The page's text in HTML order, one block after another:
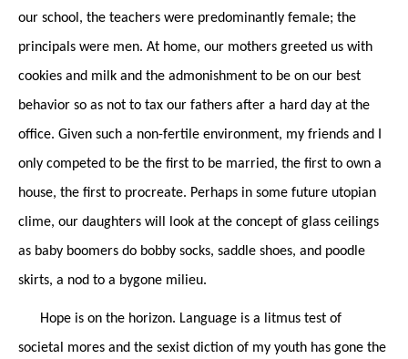
our school, the teachers were predominantly female; the
principals were men. At home, our mothers greeted us with
cookies and milk and the admonishment to be on our best
behavior so as not to tax our fathers after a hard day at the
office. Given such a non-fertile environment, my friends and I
only competed to be the first to be married, the first to own a
house, the first to procreate. Perhaps in some future utopian
clime, our daughters will look at the concept of glass ceilings
as baby boomers do bobby socks, saddle shoes, and poodle
skirts, a nod to a bygone milieu.
Hope is on the horizon. Language is a litmus test of
societal mores and the sexist diction of my youth has gone the